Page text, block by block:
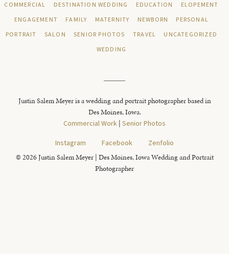
COMMERCIAL
DESTINATION WEDDING EDUCATION
ELOPEMENT
ENGAGEMENT
FAMILY MATERNITY NEWBORN
PERSONAL
PORTRAIT
SALON SENIOR PHOTOS TRAVEL
UNCATEGORIZED
WEDDING
Justin Salem Meyer is a wedding and portrait photographer based in
Des Moines, Iowa.
Commercial Work | Senior Photos
Instagram
Facebook Zenfolio
© 2026 Justin Salem Meyer | Des Moines, Iowa Wedding and Portrait
Photographer